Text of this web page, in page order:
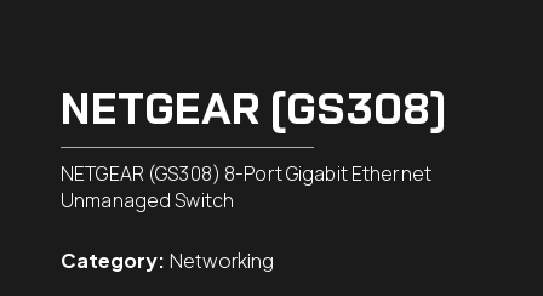
NETGEAR (GS308)
NETGEAR (GS308) 8-Port Gigabit Ethernet
Unmanaged Switch
Category: Networking